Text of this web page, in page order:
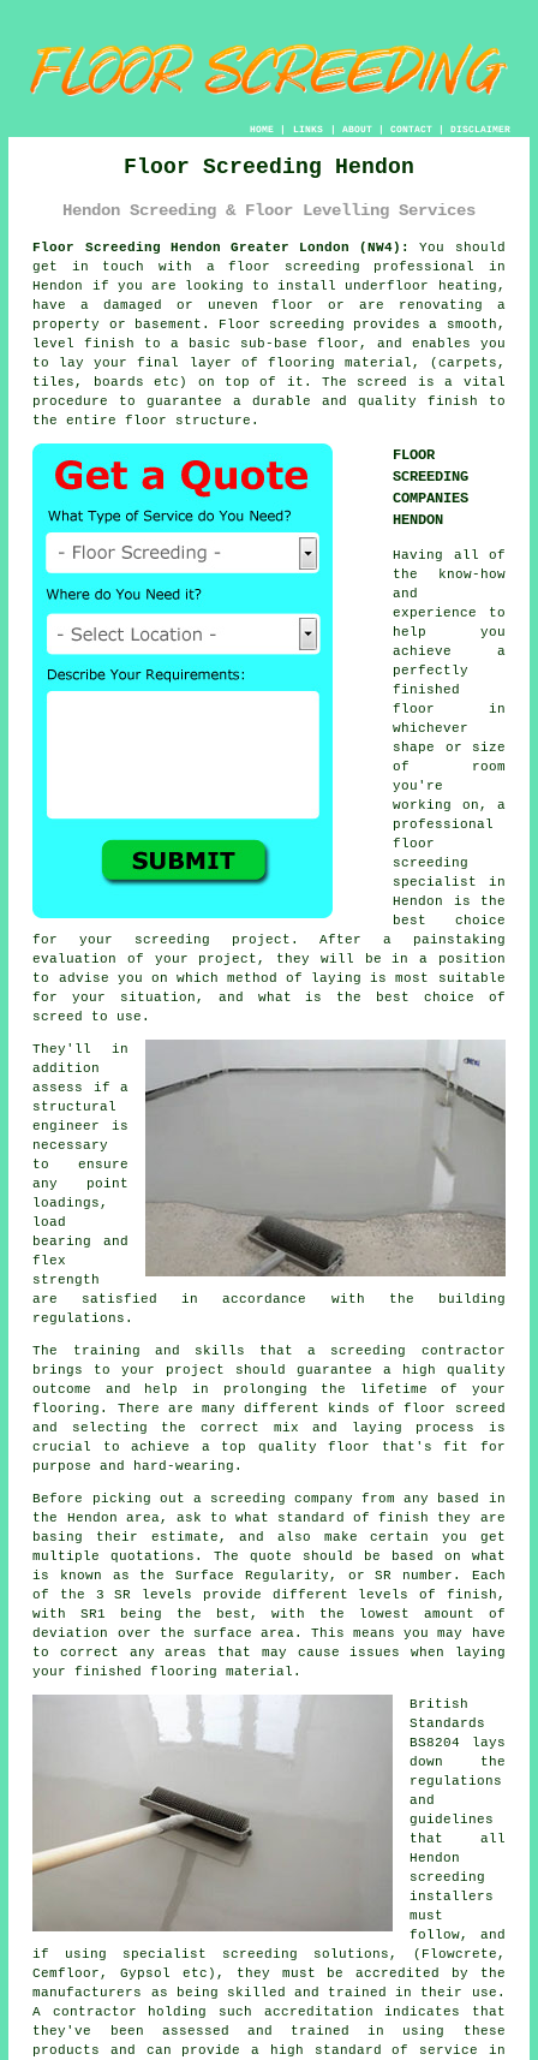
HOME| LINKS | ABOUT| CONTACT| DISCLAIMER
Floor Screeding Hendon
Hendon Screeding & Floor Levelling Services
Floor Screeding Hendon Greater London (NW4):
You should
get in touch with afloor screeding professional in
Hendon if you are looking to install underfloor heating,
have a damaged or uneven floor or are renovating a
property or basement. Floor screeding provides a smooth,
level finish to a basic sub-base floor, and enables you
to lay your final layer of flooring material, (carpets,
tiles, boards etc) on top of it. The screed is a vital
procedure to guarantee a durable and quality finish to
the entire floor structure.
FLOOR
SCREEDING
COMPANIES
HENDON
Having all of
the know-how
and
experience to
help you
achieve a
perfectly
finished
floor in
whichever
shape or size
of room
you're
working on, a
professional
floor
screeding
specialist in
Hendon is the
best choice
for your screeding project. After a painstaking
evaluation of your project, they will be in a position
to advise you on which method of laying is most suitable
for your situation, and what is the best choice of
screed to use.
They'll in
addition
assess if a
structural
engineer is
necessary
to ensure
any point
loadings,
load
bearing and
flex
strength
are satisfied in accordance with the building
regulations.
The training and skills that a screeding contractor
brings to your project should guarantee a high quality
outcome and help in prolonging the lifetime of your
flooring. There are many different kinds of floor screed
and selecting the correct mix and laying process is
crucial to achieve a top quality floor that's fit for
purpose and hard-wearing.
Before picking out a screeding company from any based in
the Hendon area, ask to what standard of finish they are
basing their estimate, and also make certain you get
multiple quotations. The quote should be based on what
is known as the Surface Regularity, or SR number. Each
of the 3 SR levels provide different levels of finish,
with SR1 being the best, with the lowest amount of
deviation over the surface area. This means you may have
to correct any areas that may cause issues when laying
your finished flooring material.
British
Standards
BS8204 lays
down the
regulations
and
guidelines
that all
Hendon
screeding
installers
must
follow, and
if using specialist screeding solutions, (Flowcrete,
Cemfloor, Gypsol etc), they must be accredited by the
manufacturers as being skilled and trained in their use.
A contractor holding such accreditation indicates that
they've been assessed and trained in using these
products and can provide a high standard of service in